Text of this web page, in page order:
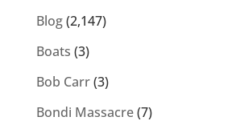
Blog(2,147)
Boats (3)
Bob Carr(3)
Bondi Massacre(7)